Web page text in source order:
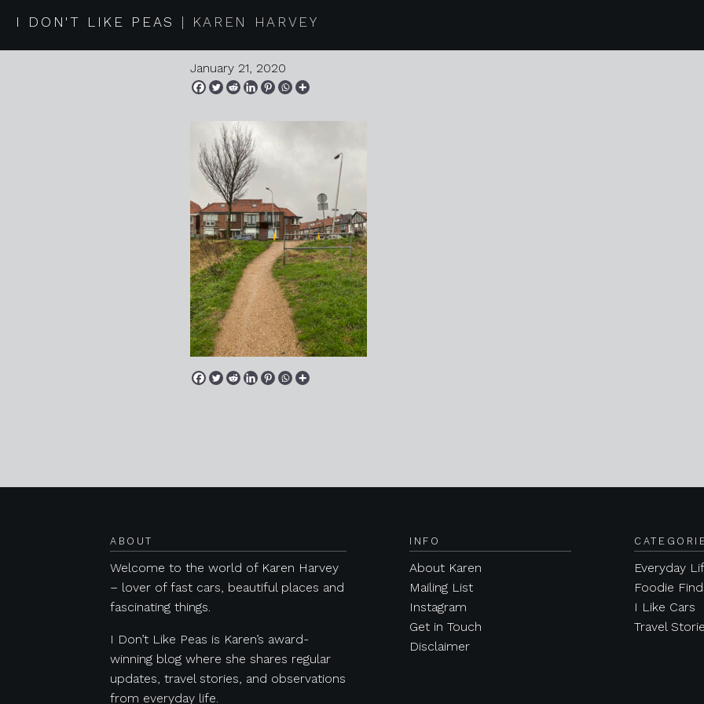
I DON'T LIKE PEAS KAREN HARVEY
2020 01 15 ijmuiden
January 21, 2020
ABOUT
Welcome to the world of Karen Harvey
– lover of fast cars, beautiful places and
fascinating things.
I Don’t Like Peas is Karen’s award-
winning blog where she shares regular
updates, travel stories, and observations
from everyday life.
INFO
About Karen
Mailing List
Instagram
Get in Touch
Disclaimer
Everyday
Foodie
I Like Cars
Travel